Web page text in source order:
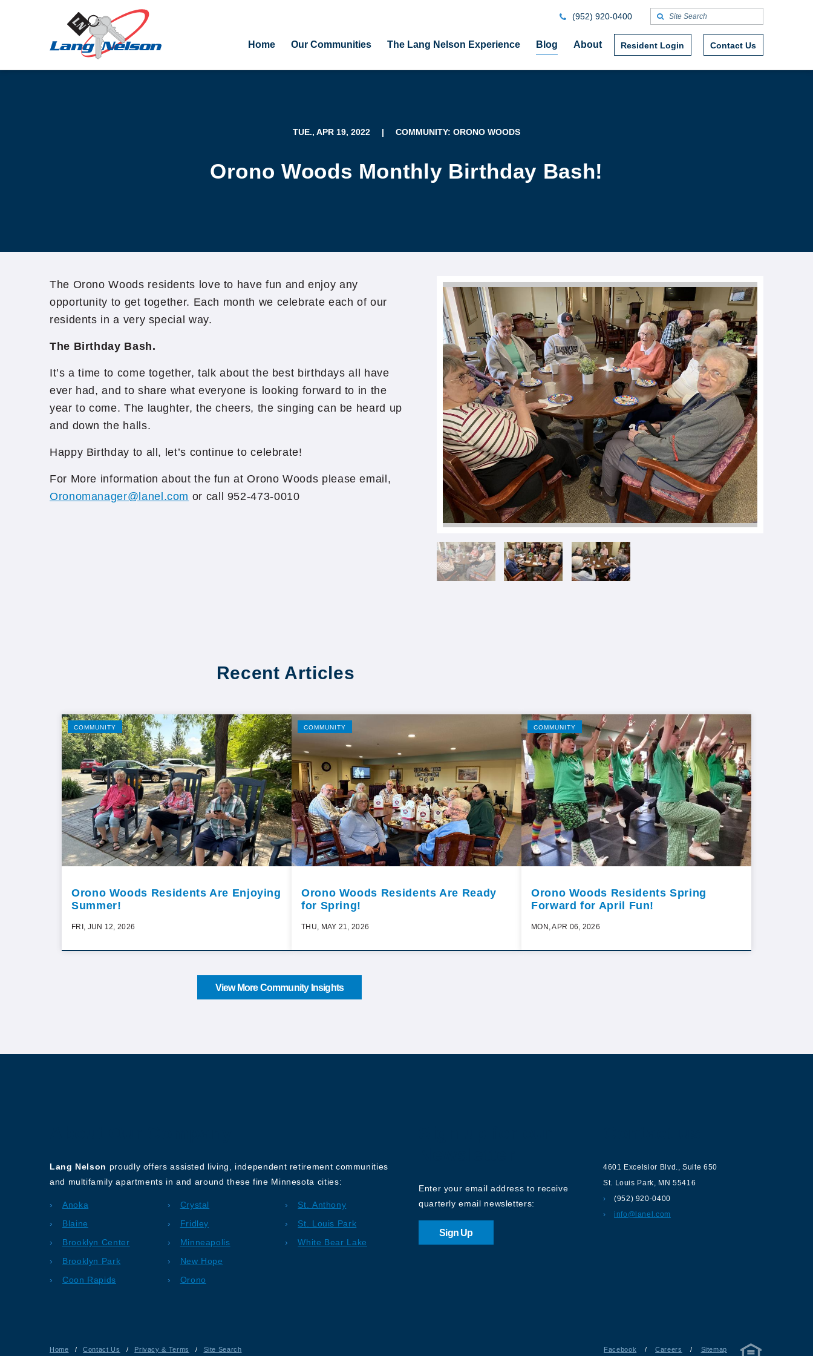
Home Our Communities The Lang Nelson Experience Blog About Resident Login Contact Us
(952) 920-0400
TUE., APR 19, 2022 | COMMUNITY: ORONO WOODS
Orono Woods Monthly Birthday Bash!
The Orono Woods residents love to have fun and enjoy any
opportunity to get together. Each month we celebrate each of our
residents in a very special way.
The Birthday Bash.
It’s a time to come together, talk about the best birthdays all have
ever had, and to share what everyone is looking forward to in the
year to come. The laughter, the cheers, the singing can be heard up
and down the halls.
Happy Birthday to all, let’s continue to celebrate!
For More information about the fun at Orono Woods please email,
Oronomanager@lanel.com or call 952-473-0010
Recent Articles
COMMUNITY
Orono Woods Residents Are Enjoying
Summer!
FRI, JUN 12, 2026
COMMUNITY
Orono Woods Residents Are Ready
for Spring!
THU, MAY 21, 2026
COMMUNITY
Orono Woods Residents Spring
Forward for April Fun!
MON, APR 06, 2026
View More Community Insights
Lang Nelson proudly offers assisted living, independent retirement communities
and multifamily apartments in and around these fine Minnesota cities:
Anoka
Blaine
Brooklyn Center
Brooklyn Park
Coon Rapids
Crystal
Fridley
Minneapolis
New Hope
Orono
St. Anthony
St. Louis Park
White Bear Lake
Enter your email address to receive
quarterly email newsletters:
Sign Up
4601 Excelsior Blvd. ,Suite 650
St. Louis Park
MN 55416
(952) 920-0400
info@lanel.com
Home / Contact Us / Privacy & Terms / Site Search Facebook / Careers / Sitemap